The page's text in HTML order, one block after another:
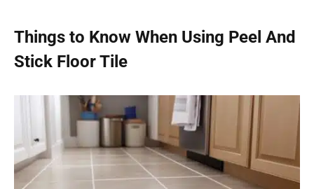
Things to Know When Using Peel And
Stick Floor Tile